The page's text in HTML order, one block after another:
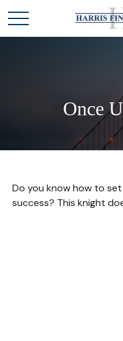
Once
Do you know how to
success? This knight